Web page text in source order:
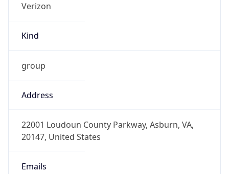
Verizon
Kind
group
Address
22001 Loudoun County Parkway, Asburn, VA,
20147, United States
Emails